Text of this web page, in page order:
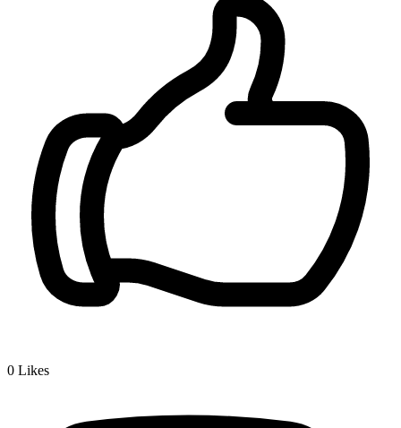
0 Likes